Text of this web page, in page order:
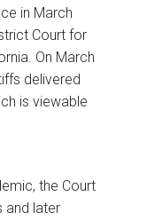
in March
Court for
On March
delivered
is viewable
the Court
and later